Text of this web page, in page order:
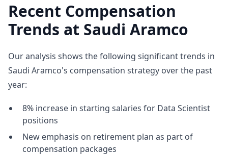
Recent Compensation
Trends at Saudi Aramco
Our analysis shows the following significant trends in
Saudi Aramco's compensation strategy over the past
year:
8% increase in starting salaries for Data Scientist
positions
New emphasis on retirement plan as part of
compensation packages